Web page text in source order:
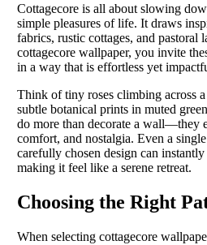
Cottagecore is all about slowing
simple pleasures of life. It draws
fabrics, rustic cottages, and pastoral
cottagecore wallpaper, you invite
in a way that is effortless yet
Think of tiny roses climbing across
subtle botanical prints in muted
do more than decorate a wall—they
comfort, and nostalgia. Even a
carefully chosen design can
making it feel like a serene retreat.
Choosing the Right
When selecting cottagecore